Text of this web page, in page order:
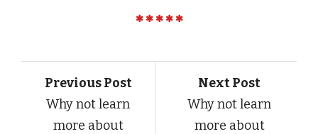
Previous Post
Why not learn
more about
Next Post
Why not learn
more about